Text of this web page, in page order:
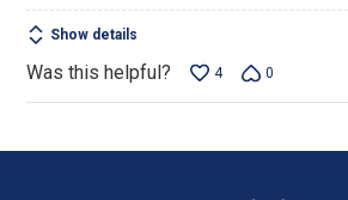
Show details
Was this helpful? 4 0